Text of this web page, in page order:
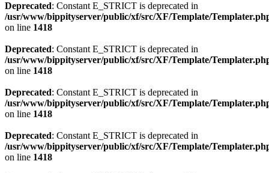
Deprecated: Constant E_STRICT is deprecated in
/usr/www/bippityserver/public/xf/src/XF/Template/
on line 1418
Deprecated: Constant E_STRICT is deprecated in
/usr/www/bippityserver/public/xf/src/XF/Template/
on line 1418
Deprecated: Constant E_STRICT is deprecated in
/usr/www/bippityserver/public/xf/src/XF/Template/
on line 1418
Deprecated: Constant E_STRICT is deprecated in
/usr/www/bippityserver/public/xf/src/XF/Template/
on line 1418